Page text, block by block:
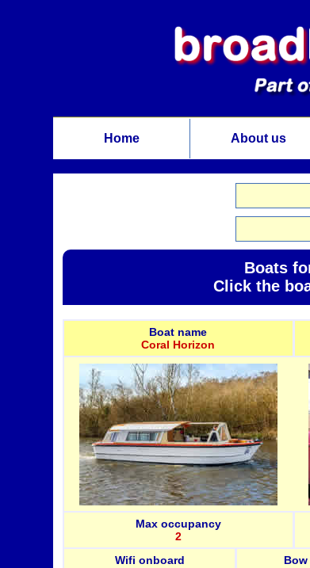
Home About us
Boats
Click the
Boat name
Coral Horizon
Max occupancy
2
Wifi onboard